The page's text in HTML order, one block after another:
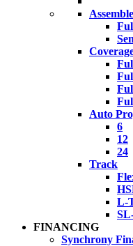
Auto
6
12
24
Track
L-
FINANCING
Synchrony